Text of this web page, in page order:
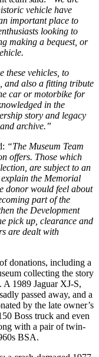
vehicle have
important place to
looking to
making a bequest, or
these vehicles, to
and also a fitting tribute
car or motorbike for
in the
story and legacy
archive.”
“The Museum Team
offers. Those which
are subject to an
the Memorial
donor would feel about
part of the
the Development
pick up, clearance and
are dealt with
donations, including a
collecting the story
A 1989 Jaguar XJ-S,
passed away, and a
by the late owner’s
Boss truck and even
with a pair of twin-
BSA.